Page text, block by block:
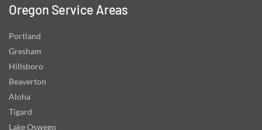
Oregon Service Areas
Portland
Gresham
Hillsboro
Beaverton
Aloha
Tigard
Lake Oswego